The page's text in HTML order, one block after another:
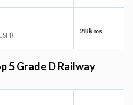
28 kms
5 Grade D Railway